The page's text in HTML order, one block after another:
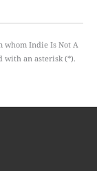
whom Indie Is Not A
with an asterisk (*).